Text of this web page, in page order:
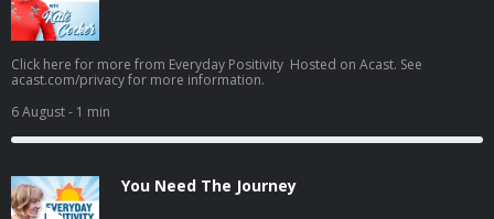
Click here for more from Everyday Positivity Hosted on Acast. See
acast.com/privacy for more information.
6 August- 1 min
You Need The Journey